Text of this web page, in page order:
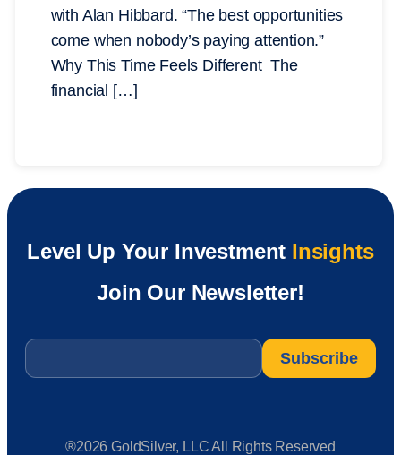
with Alan Hibbard. “The best opportunities
come when nobody’s paying attention.”
Why This Time Feels Different The
financial […]
Level Up Your Investment Insights
Join Our Newsletter!
Email
®2026 GoldSilver, LLC All Rights Reserved